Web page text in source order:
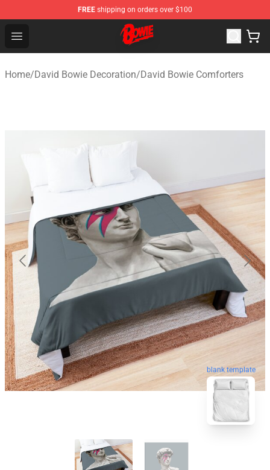
FREE shipping on orders over $100
Open menu
David Bowie Shop - Official David Bowie Merchandise
Home/David Bowie Decoration/David Bowie Comforters
blank template